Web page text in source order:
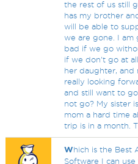
the rest of us still
has my brother
will be able to
we are gone. I am
bad if we go
if we don't go at
her daughter, and
really looking
and still want to
not go? My sister
mom a hard time
trip is in a month.
Which is the Best
Software I can